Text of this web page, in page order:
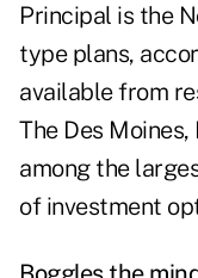
Principal is the
type plans,
available from
The Des
among the
of investment